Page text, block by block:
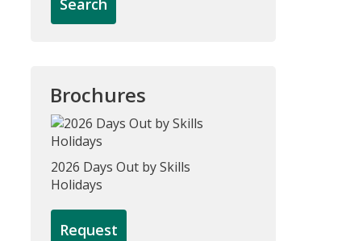
Brochures
2026 Days Out by Skills
Holidays
Request